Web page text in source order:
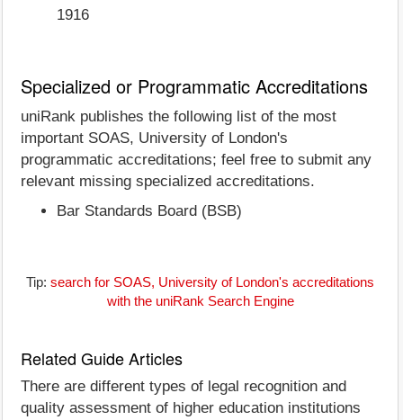
1916
Specialized or Programmatic Accreditations
uniRank publishes the following list of the most
important SOAS, University of London's
programmatic accreditations; feel free to submit any
relevant missing specialized accreditations.
Bar Standards Board (BSB)
Tip: search for SOAS, University of London's accreditations
with the uniRank Search Engine
Related Guide Articles
There are different types of legal recognition and
quality assessment of higher education institutions